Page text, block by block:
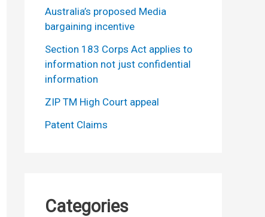
Australia’s proposed Media
bargaining incentive
Section 183 Corps Act applies to
information not just confidential
information
ZIP TM High Court appeal
Patent Claims
Categories